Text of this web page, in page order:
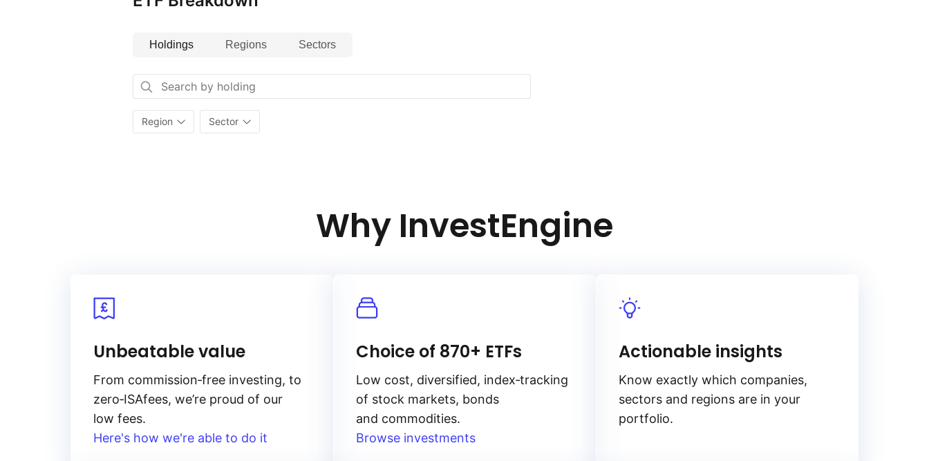
Holdings Regions Sectors
Region Sector
Why InvestEngine
Unbeatable value
From commission‑free investing, to
zero‑ISAfees, we’re proud of our
low fees.
Here's how we're able to do it
Choice of 870+ ETFs
Low cost, diversified, index‑tracking
of stock markets, bonds
and commodities.
Browse investments
Actionable insights
Know exactly which companies,
sectors and regions are in your
portfolio.